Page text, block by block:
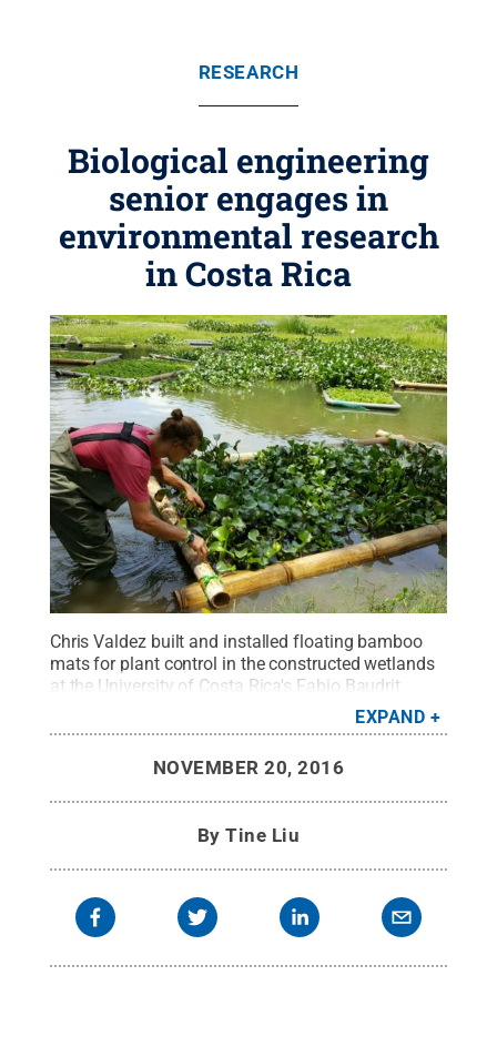
RESEARCH
Biological engineering
senior engages in
environmental research
in Costa Rica
Chris Valdez built and installed floating bamboo
mats for plant control in the constructed wetlands
at the University of Costa Rica's Fabio Baudrit
Agricultural Experimental Station in Alajuela, Costa
Rica, August 2016. Credit:Photo provided by Chris
EXPAND
NOVEMBER 20, 2016
ByTine Liu